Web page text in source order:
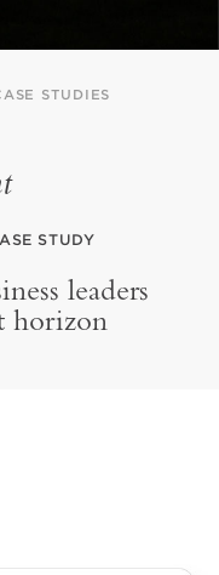
STUDIES
STUDY
leaders
horizon